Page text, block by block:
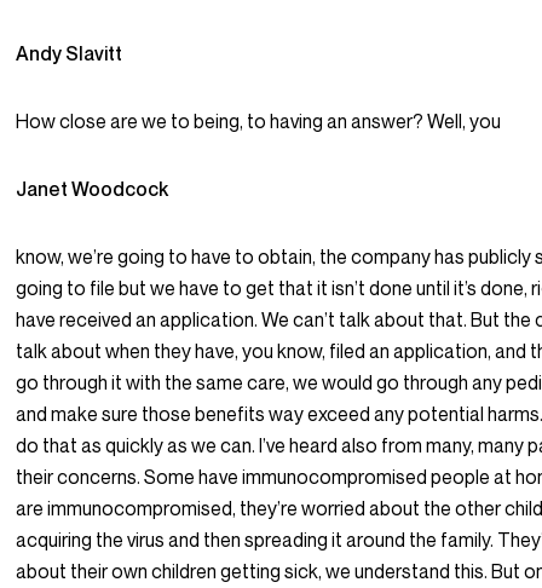
Andy Slavitt
How close are we to being, to having an answer? Well, you
Janet Woodcock
know, we’re going to have to obtain, the company has publicly
going to file but we have to get that it isn’t done until it’s done,
have received an application. We can’t talk about that. But the
talk about when they have, you know, filed an application, and
go through it with the same care, we would go through any
and make sure those benefits way exceed any potential
do that as quickly as we can. I’ve heard also from many, many
their concerns. Some have immunocompromised people at
are immunocompromised, they’re worried about the other
acquiring the virus and then spreading it around the family.
about their own children getting sick, we understand this. But